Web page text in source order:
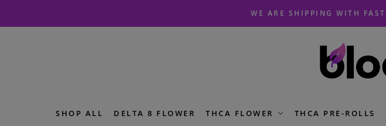
WE ARE SHIPPING WITH
SHOP ALL DELTA 8 FLOWER THCA FLOWER THCA PRE-ROLLS